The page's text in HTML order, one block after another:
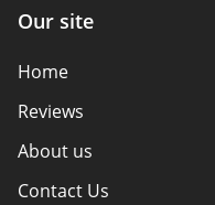
Our site
Home
Reviews
About us
Contact Us